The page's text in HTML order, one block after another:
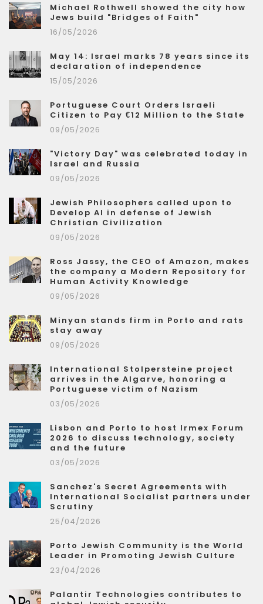
Michael Rothwell showed the city how
Jews build "Bridges of Faith"
16/05/2026
May 14: Israel marks 78 years since its
declaration of independence
15/05/2026
Portuguese Court Orders Israeli
Citizen to Pay €12 Million to the State
09/05/2026
"Victory Day" was celebrated today in
Israel and Russia
09/05/2026
Jewish Philosophers called upon to
Develop AI in defense of Jewish
Christian Civilization
09/05/2026
Ross Jassy, the CEO of Amazon, makes
the company a Modern Repository for
Human Activity Knowledge
09/05/2026
Minyan stands firm in Porto and rats
stay away
09/05/2026
International Stolpersteine project
arrives in the Algarve, honoring a
Portuguese victim of Nazism
03/05/2026
Lisbon and Porto to host Irmex Forum
2026 to discuss technology, society
and the future
03/05/2026
Sanchez's Secret Agreements with
International Socialist partners under
Scrutiny
25/04/2026
Porto Jewish Community is the World
Leader in Promoting Jewish Culture
23/04/2026
Palantir Technologies contributes to